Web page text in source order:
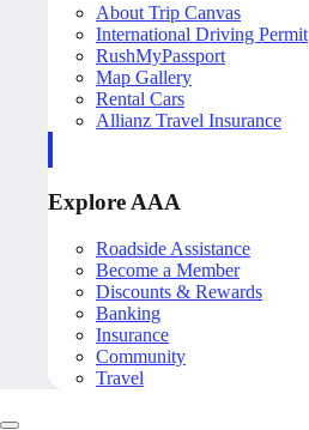
About Trip Canvas
International Driving Permit
RushMyPassport
Map Gallery
Rental Cars
Allianz Travel Insurance
Explore AAA
Roadside Assistance
Become a Member
Discounts & Rewards
Banking
Insurance
Community
Travel